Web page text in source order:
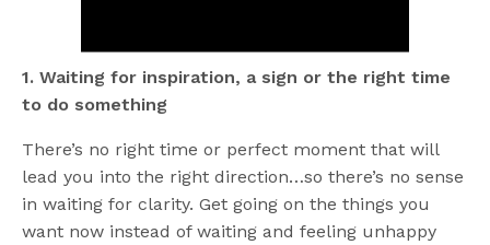
1. Waiting for inspiration, a sign or the right time
to do something
There’s no right time or perfect moment that will
lead you into the right direction…so there’s no sense
in waiting for clarity. Get going on the things you
want now instead of waiting and feeling unhappy